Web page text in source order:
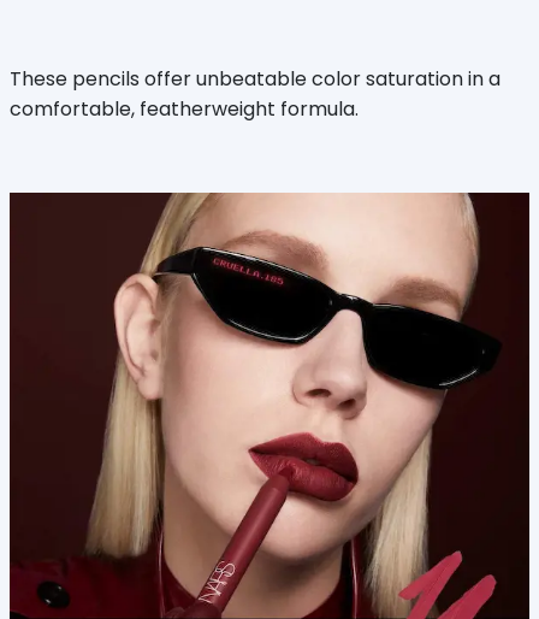
These pencils offer unbeatable color saturation in a
comfortable, featherweight formula.